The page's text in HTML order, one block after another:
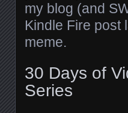
my blog (and
Kindle Fire post
meme.
30 Days of
Series